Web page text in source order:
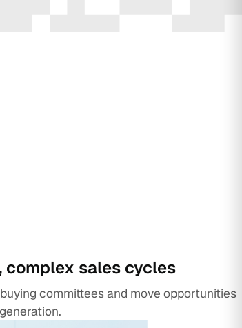
sales cycles
committees and move opportunities